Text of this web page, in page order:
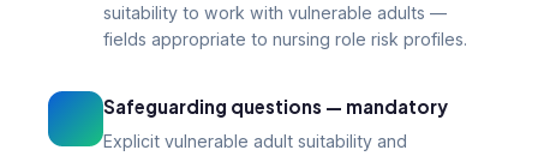
suitability to work with vulnerable adults —
fields appropriate to nursing role risk profiles.
Safeguarding questions — mandatory
Explicit vulnerable adult suitability and